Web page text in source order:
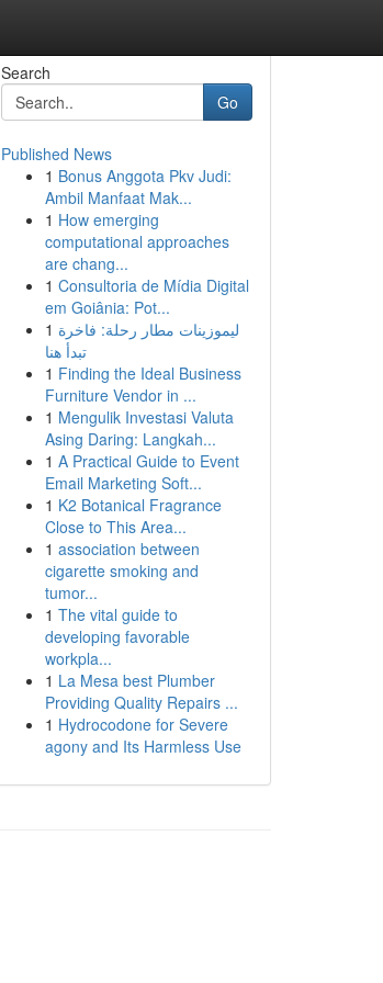
Search
Go
Published News
1 Bonus Anggota Pkv Judi:
Ambil Manfaat Mak...
1 How emerging
computational approaches
are chang...
1 Consultoria de Mídia Digital
em Goiânia: Pot...
1 ليموزينات مطار رحلة: فاخرة
تبدأ هنا
1 Finding the Ideal Business
Furniture Vendor in ...
1 Mengulik Investasi Valuta
Asing Daring: Langkah...
1 A Practical Guide to Event
Email Marketing Soft...
1 K2 Botanical Fragrance
Close to This Area...
1 association between
cigarette smoking and
tumor...
1 The vital guide to
developing favorable
workpla...
1 La Mesa best Plumber
Providing Quality Repairs ...
1 Hydrocodone for Severe
agony and Its Harmless Use